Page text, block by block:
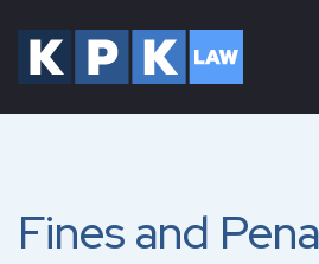
Fines and